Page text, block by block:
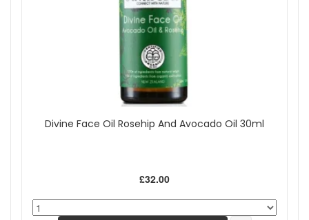
Divine Face Oil Rosehip And Avocado Oil 30ml
£32.00